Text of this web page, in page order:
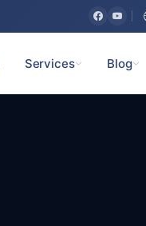
Services Blog